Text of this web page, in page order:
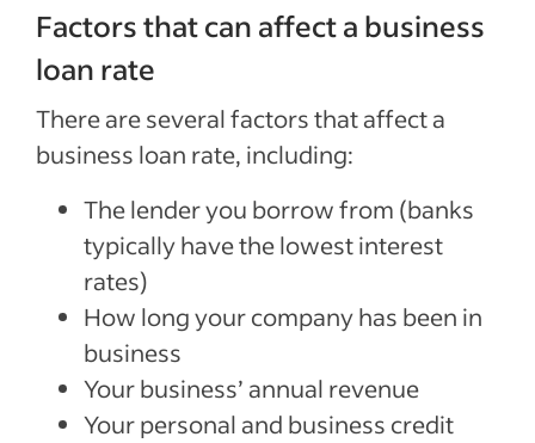
Factors that can affect a business
loan rate
There are several factors that affect a
business loan rate, including:
The lender you borrow from (banks
typically have the lowest interest
rates)
How long your company has been in
business
Your business’ annual revenue
Your personal and business credit